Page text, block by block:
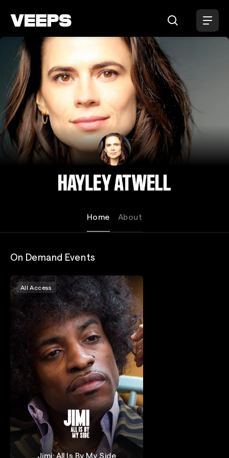
Hayley Atwell
Home About
On Demand Events
Jimi: All Is By My Side
All Access